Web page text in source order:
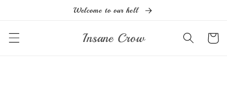
Welcome to our hell
Insane Crow Cart